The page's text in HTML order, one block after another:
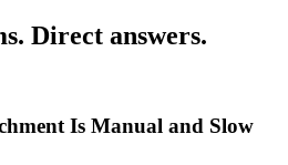
Direct answers.
Is Manual and Slow